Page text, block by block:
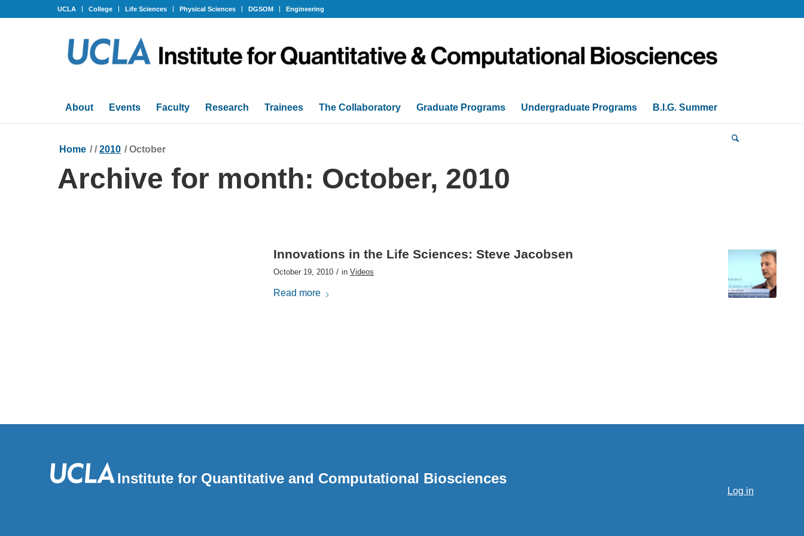
UCLA College Life Sciences Physical Sciences DGSOM Engineering
About Events Faculty Research Trainees The Collaboratory Graduate Programs Undergraduate Programs B.I.G. Summer
Archive for month: October, 2010
Home / / 2010 / October
Innovations in the Life Sciences: Steve Jacobsen
October 19, 2010 / inVideos
Read more
Institute for Quantitative and Computational Biosciences
Log in